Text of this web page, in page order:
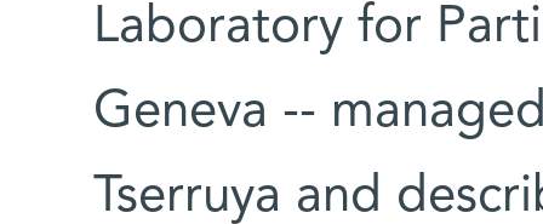
Laboratory for
Geneva --
Tserruya and